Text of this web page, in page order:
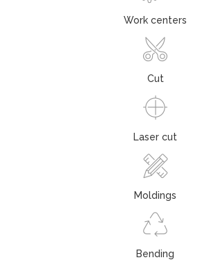
Work centers
Cut
Laser cut
Moldings
Bending